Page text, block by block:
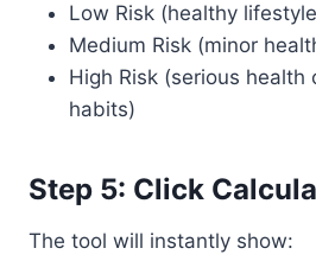
Low Risk (healthy
Medium Risk (minor
High Risk (serious health
habits)
Step 5: Click
The tool will instantly show: